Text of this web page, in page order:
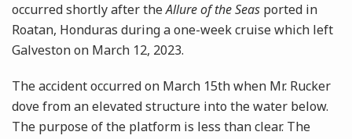
occurred shortly after theAllure of the Seas ported in
Roatan, Honduras during a one-week cruise which left
Galveston on March 12, 2023.
The accident occurred on March 15th when Mr. Rucker
dove from an elevated structure into the water below.
The purpose of the platform is less than clear. The